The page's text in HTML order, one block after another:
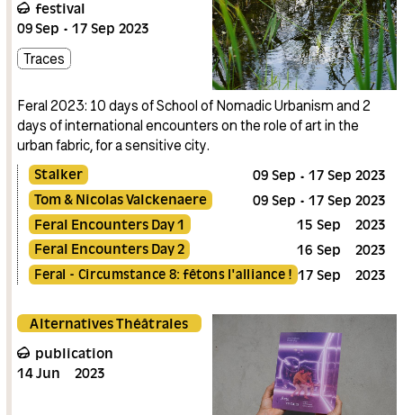
festival
09Sep 17 Sep 2023
Traces
Feral 2023: 10 days of School of Nomadic Urbanism and 2
days of international encounters on the role of art in the
urban fabric, for a sensitive city.
Stalker
09 Sep 17 Sep 2023
Tom & Nicolas Valckenaere
09 Sep 17 Sep 2023
Feral Encounters Day 1
15 Sep
2023
Feral Encounters Day 2
16 Sep
2023
Feral - Circumstance 8: fêtons l'alliance ! 17 Sep 2023
Alternatives Théâtrales
publication
14Jun 2023